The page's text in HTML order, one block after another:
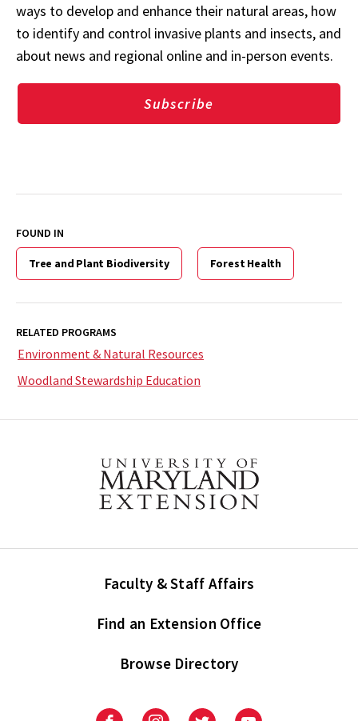
ways to develop and enhance their natural areas, how
to identify and control invasive plants and insects, and
about news and regional online and in-person events.
Subscribe
FOUND IN
Tree and Plant Biodiversity Forest Health
RELATED PROGRAMS
Environment & Natural Resources
Woodland Stewardship Education
Faculty & Staff Affairs
Find an Extension Office
Browse Directory